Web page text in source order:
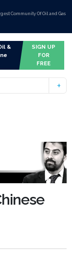
Community Of Oil and Gas
&
SIGN UP
FOR
FREE